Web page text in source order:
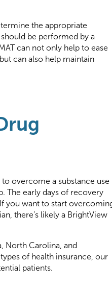
the appropriate
be performed by a
can not only help to ease
can also help maintain
overcome a substance use
The early days of recovery
you want to start
there’s likely a BrightView
North Carolina, and
of health insurance, our
patients.